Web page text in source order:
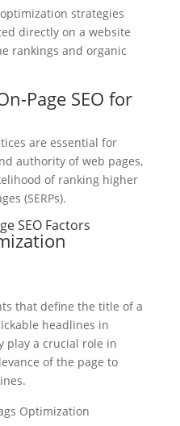
strategies
directly on a website
rankings and organic
Page SEO for
are essential for
authority of web pages,
of ranking higher
(SERPs).
SEO Factors
that define the title of a
headlines in
play a crucial role in
of the page to
Optimization